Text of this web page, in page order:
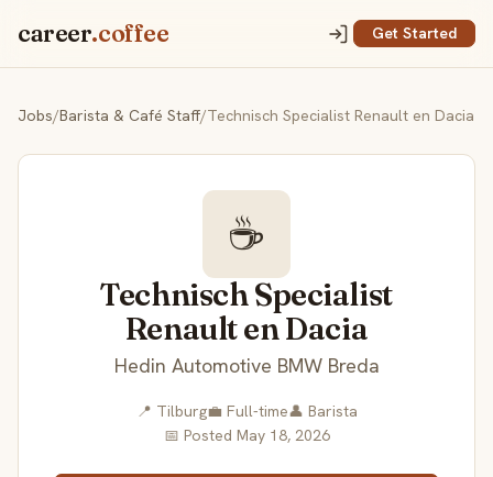
career.coffee Get Started
Jobs/Barista & Café Staff/Technisch Specialist Renault en Dacia
☕
Technisch Specialist
Renault en Dacia
Hedin Automotive BMW Breda
📍 Tilburg💼 Full-time👤 Barista
📅 Posted May 18, 2026